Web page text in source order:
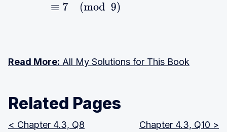
Read More: All My Solutions for This Book
Related Pages
< Chapter 4.3, Q8 Chapter 4.3, Q10 >